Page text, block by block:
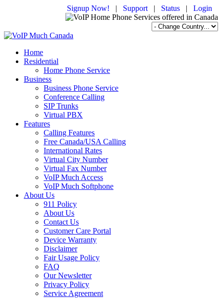
Signup Now! | Support | Status | Login
Home
Residential
Home Phone Service
Business
Business Phone Service
Conference Calling
SIP Trunks
Virtual PBX
Features
Calling Features
Free Canada/USA Calling
International Rates
Virtual City Number
Virtual Fax Number
VoIP Much Access
VoIP Much Softphone
About Us
911 Policy
About Us
Contact Us
Customer Care Portal
Device Warranty
Disclaimer
Fair Usage Policy
FAQ
Our Newsletter
Privacy Policy
Service Agreement